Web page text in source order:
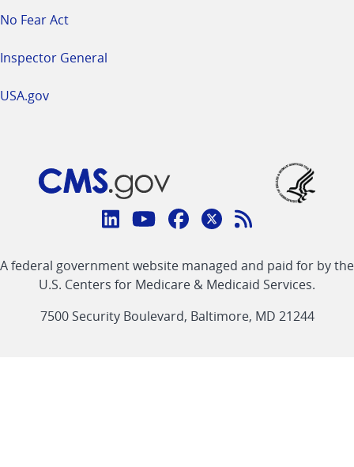
No Fear Act
Inspector General
USA.gov
Connect
CMS
linklinklinklinkFeed
link
A federal government website managed and paid for by the
U.S. Centers for Medicare & Medicaid Services.
7500 Security Boulevard, Baltimore, MD 21244